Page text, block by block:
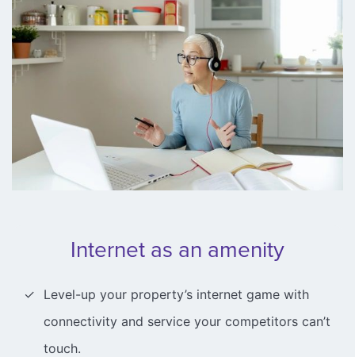
Internet as an amenity
Level-up your property’s internet game with
connectivity and service your competitors can’t
touch.